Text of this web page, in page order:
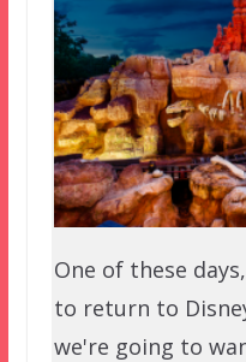
One of these
to return to
we're going to